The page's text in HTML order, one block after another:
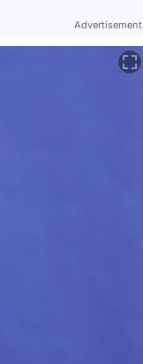
Advertisement